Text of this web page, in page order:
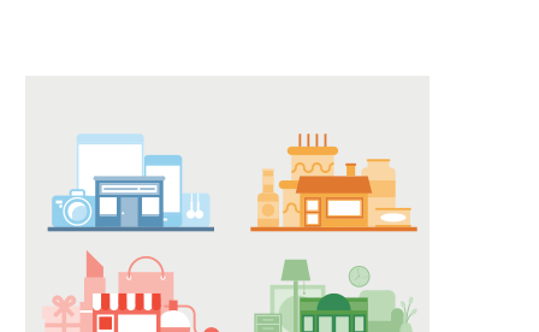
Exterior
(Re)branding